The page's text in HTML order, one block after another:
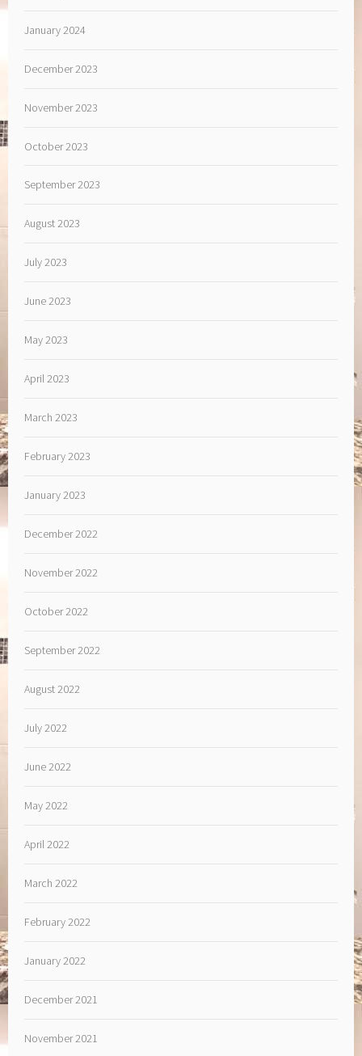
January 2024
December 2023
November 2023
October 2023
September 2023
August 2023
July 2023
June 2023
May 2023
April 2023
March 2023
February 2023
January 2023
December 2022
November 2022
October 2022
September 2022
August 2022
July 2022
June 2022
May 2022
April 2022
March 2022
February 2022
January 2022
December 2021
November 2021